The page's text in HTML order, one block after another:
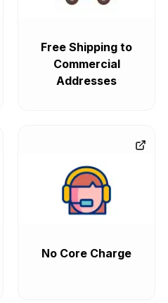
Free Shipping to
Commercial
Addresses
No Core Charge